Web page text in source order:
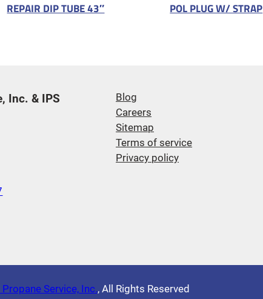
REPAIR DIP TUBE 43″ POL PLUG W/ STRAP
Inc. & IPS
Blog
Careers
Sitemap
Terms of service
Privacy policy
Service, Inc., All Rights Reserved